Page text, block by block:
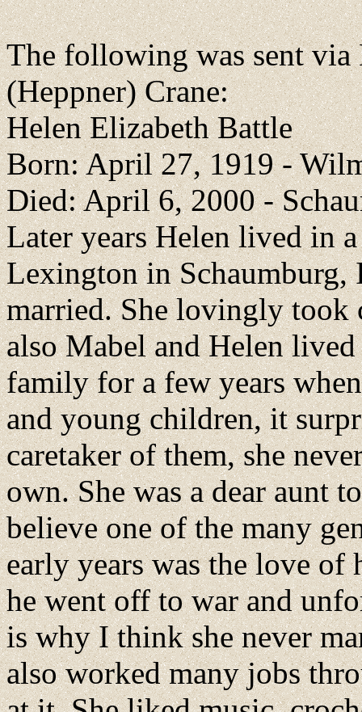
The following was sent
(Heppner) Crane:
Helen Elizabeth Battle
Born: April 27, 1919 -
Died: April 6, 2000 -
Later years Helen lived in
Lexington in Schaumburg,
married. She lovingly took
also Mabel and Helen
family for a few years
and young children, it
caretaker of them, she
own. She was a dear aunt
believe one of the many
early years was the love
he went off to war and
is why I think she never
also worked many jobs